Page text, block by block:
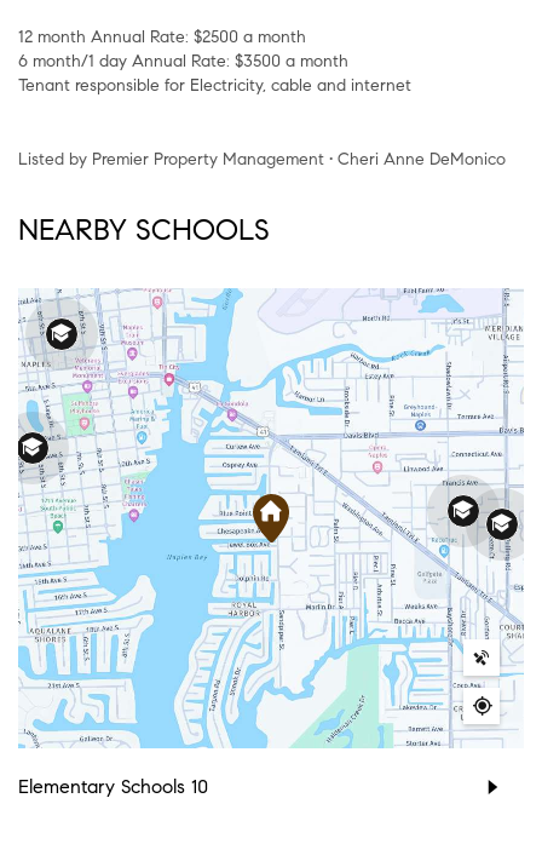
12 month Annual Rate: $2500 a month
6 month/1 day Annual Rate: $3500 a month
Tenant responsible for Electricity, cable and internet
Listed by Premier Property Management • Cheri Anne DeMonico
NEARBY SCHOOLS
Elementary Schools 10